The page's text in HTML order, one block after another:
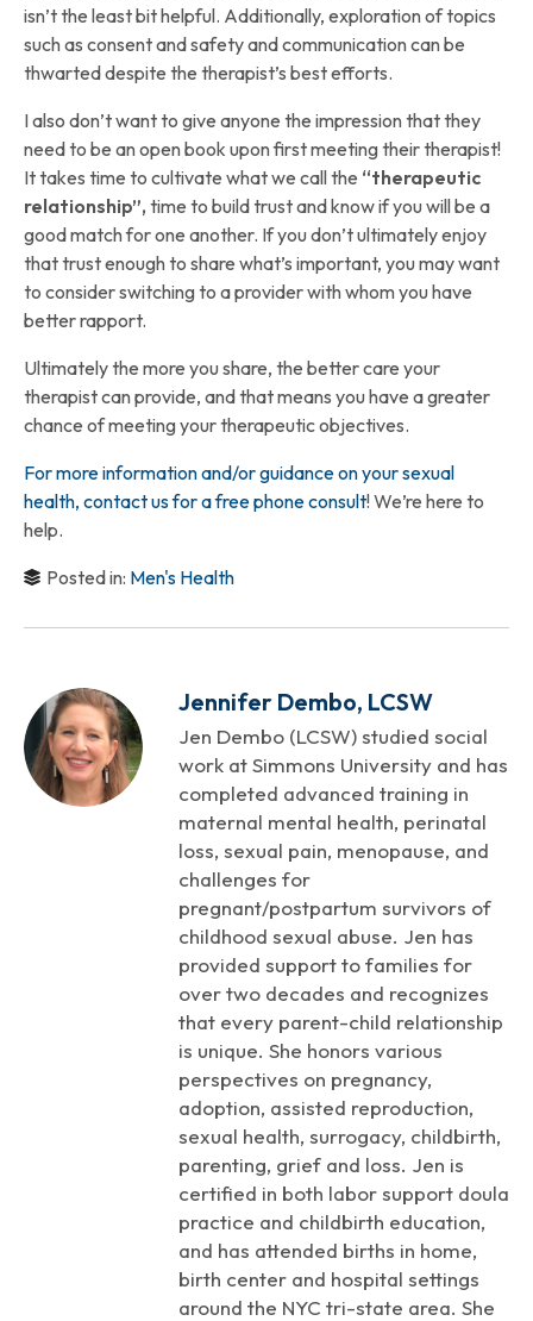
isn’t the least bit helpful. Additionally, exploration of topics
such as consent and safety and communication can be
thwarted despite the therapist’s best efforts.
I also don’t want to give anyone the impression that they
need to be an open book upon first meeting their therapist!
It takes time to cultivate what we call the “therapeutic
relationship”, time to build trust and know if you will be a
good match for one another. If you don’t ultimately enjoy
that trust enough to share what’s important, you may want
to consider switching to a provider with whom you have
better rapport.
Ultimately the more you share, the better care your
therapist can provide, and that means you have a greater
chance of meeting your therapeutic objectives.
For more information and/or guidance on your sexual
health, contact us for a free phone consult! We’re here to
help.
Posted in: Men's Health
Jennifer Dembo, LCSW
Jen Dembo (LCSW) studied social
work at Simmons University and has
completed advanced training in
maternal mental health, perinatal
loss, sexual pain, menopause, and
challenges for
pregnant/postpartum survivors of
childhood sexual abuse. Jen has
provided support to families for
over two decades and recognizes
that every parent-child relationship
is unique. She honors various
perspectives on pregnancy,
adoption, assisted reproduction,
sexual health, surrogacy, childbirth,
parenting, grief and loss. Jen is
certified in both labor support doula
practice and childbirth education,
and has attended births in home,
birth center and hospital settings
around the NYC tri-state area. She